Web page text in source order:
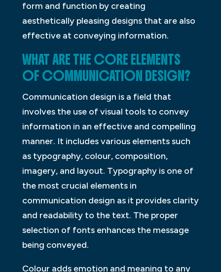
form and function by creating
aesthetically pleasing designs that are also
effective at conveying information.
WHAT ARE THE CORE ELEMENTS
OF COMMUNICATION DESIGN?
Communication design is a field that
involves the use of visual tools to convey
information in an effective and compelling
manner. It includes various elements such
as typography, colour, composition,
imagery, and layout. Typography is one of
the most crucial elements in
communication design as it provides clarity
and readability to the text. The proper
selection of fonts enhances the message
being conveyed.
Colour adds emotion and meaning to any